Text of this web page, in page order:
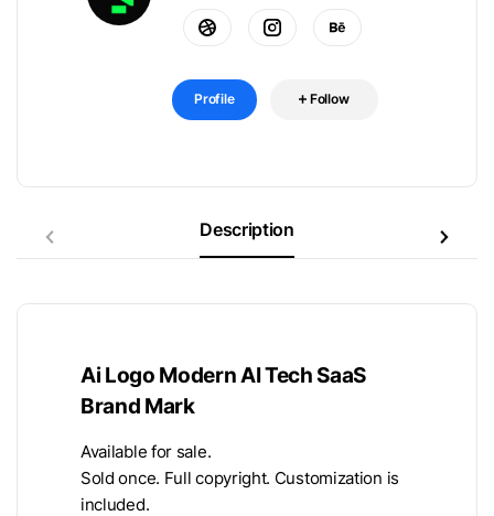
Profile Follow
Description
Ai Logo Modern AI Tech SaaS
Brand Mark
Available for sale.
Sold once. Full copyright. Customization is
included.